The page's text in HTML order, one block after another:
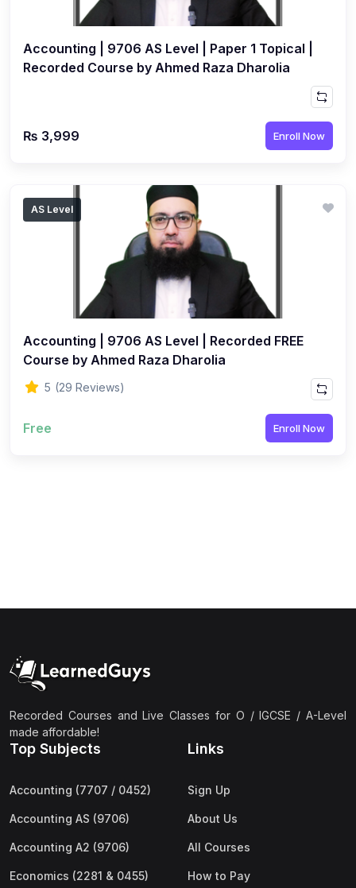
Accounting | 9706 AS Level | Paper 1 Topical |
Recorded Course by Ahmed Raza Dharolia
₨ 3,999 Enroll Now
AS Level
Accounting | 9706 AS Level | Recorded FREE
Course by Ahmed Raza Dharolia
5 (29 Reviews)
Free Enroll Now
Recorded Courses and Live Classes for O / IGCSE / A-Level
made affordable!
Top Subjects
Accounting (7707 / 0452)
Accounting AS (9706)
Accounting A2 (9706)
Economics (2281 & 0455)
Links
Sign Up
About Us
All Courses
How to Pay